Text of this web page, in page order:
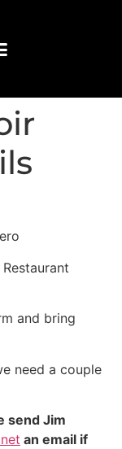
and bring
need a couple
send Jim
an email if